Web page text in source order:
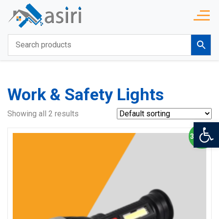
Work & Safety Lights
Showing all 2 results
3% OFF